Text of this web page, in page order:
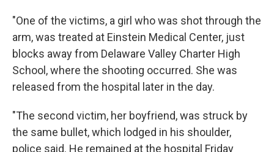
"One of the victims, a girl who was shot through the
arm, was treated at Einstein Medical Center, just
blocks away from Delaware Valley Charter High
School, where the shooting occurred. She was
released from the hospital later in the day.
"The second victim, her boyfriend, was struck by
the same bullet, which lodged in his shoulder,
police said. He remained at the hospital Friday